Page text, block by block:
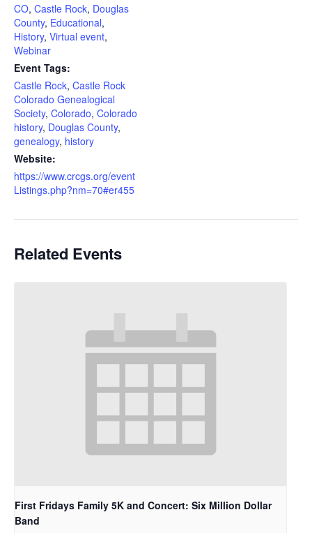
CO, Castle Rock, Douglas
County, Educational,
History, Virtual event,
Webinar
Event Tags:
Castle Rock, Castle Rock
Colorado Genealogical
Society, Colorado, Colorado
history, Douglas County,
genealogy, history
Website:
https://www.crcgs.org/event
Listings.php?nm=70#er455
Related Events
First Fridays Family 5K and Concert: Six Million Dollar
Band